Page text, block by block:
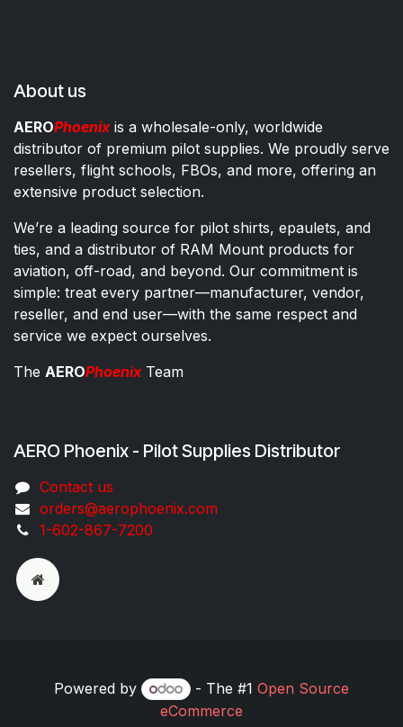
About us
AEROPhoenixis a wholesale-only, worldwide
distributor of premium pilot supplies. We proudly serve
resellers, flight schools, FBOs, and more, offering an
extensive product selection.
We’re a leading source for pilot shirts, epaulets, and
ties, and a distributor of RAM Mount products for
aviation, off-road, and beyond. Our commitment is
simple: treat every partner—manufacturer, vendor,
reseller, and end user—with the same respect and
service we expect ourselves.
The AEROPhoenixTeam
AERO Phoenix - Pilot Supplies Distributor
Co​ntac​t​​ us
orders@aeroph​oenix.com
1-602-867-7200
Powered by - The #1 Open Source
eCommerce